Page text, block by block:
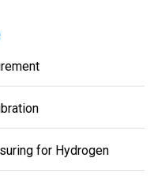
for Hydrogen